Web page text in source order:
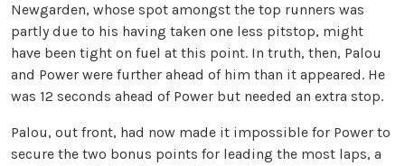
Newgarden, whose spot amongst the top runners was
partly due to his having taken one less pitstop, might
have been tight on fuel at this point. In truth, then, Palou
and Power were further ahead of him than it appeared. He
was 12 seconds ahead of Power but needed an extra stop.
Palou, out front, had now made it impossible for Power to
secure the two bonus points for leading the most laps, a